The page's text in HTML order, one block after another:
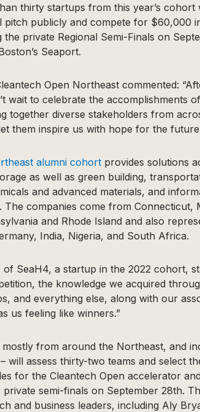
thirty startups from this year’s cohort
pitch publicly and compete for $60,000
private Regional Semi-Finals on
Seaport.
Open Northeast commented:
wait to celebrate the accomplishments
together diverse stakeholders from
them inspire us with hope for the
alumni cohort provides solutions
as well as green building,
and advanced materials, and
The companies come from Connecticut,
and Rhode Island and also
India, Nigeria, and South Africa.
SeaH4, a startup in the 2022 cohort,
the knowledge we acquired
and everything else, along with our
us feeling like winners.”
from around the Northeast, and
will assess thirty-two teams and select
for the Cleantech Open accelerator
semi-finals on September 28th.
and business leaders, including Aly